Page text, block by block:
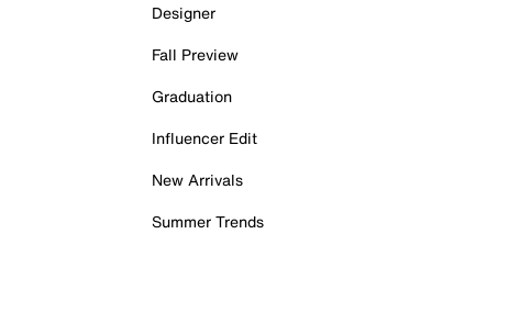
Designer
Fall Preview
Graduation
Influencer Edit
New Arrivals
Summer Trends